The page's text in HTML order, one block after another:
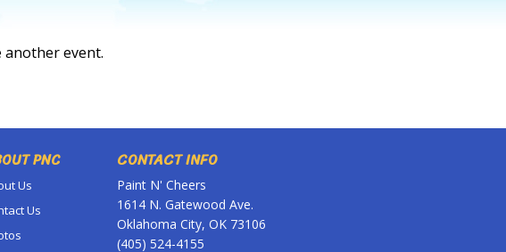
event.
PNC
Us
Us
CONTACT INFO
Paint N' Cheers
1614 N. Gatewood Ave.
Oklahoma City, OK 73106
(405) 524-4155